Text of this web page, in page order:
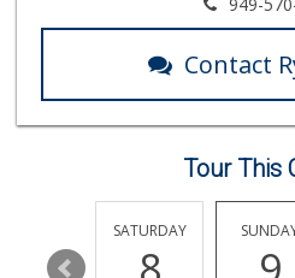
(949)
54
949-
Contact
Tour This
SATURDAY